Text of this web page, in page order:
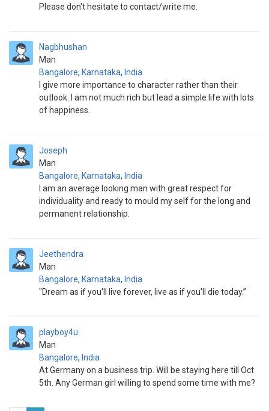
Please don't hesitate to contact/write me.
Nagbhushan
Man
Bangalore, Karnataka, India
I give more importance to character rather than their
outlook. I am not much rich but lead a simple life with lots
of happiness.
Joseph
Man
Bangalore, Karnataka, India
I am an average looking man with great respect for
individuality and ready to mould my self for the long and
permanent relationship.
Jeethendra
Man
Bangalore, Karnataka, India
"Dream as if you'll live forever, live as if you'll die today.”
playboy4u
Man
Bangalore, India
At Germany on a business trip. Will be staying here till Oct
5th. Any German girl willing to spend some time with me?